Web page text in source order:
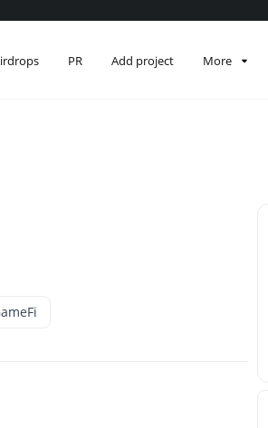
PR Add project More